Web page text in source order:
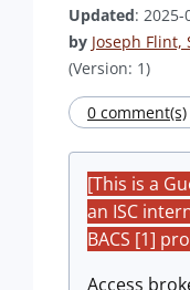
Updated: 2025-
by Joseph Flint,
(Version: 1)
0 comment(s)
[This is a
an ISC
BACS [1]
Access